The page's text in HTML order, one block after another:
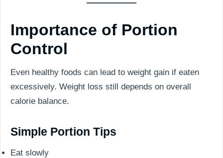
Importance of Portion
Control
Even healthy foods can lead to weight gain if eaten
excessively. Weight loss still depends on overall
calorie balance.
Simple Portion Tips
Eat slowly